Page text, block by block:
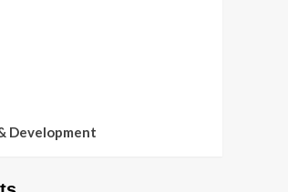
Development